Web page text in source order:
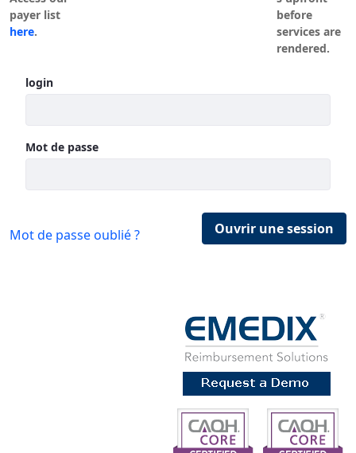
payer list
here.
before
services are
rendered.
Authentification
login
Mot de passe
Ouvrir une session
Mot de passe oublié ?